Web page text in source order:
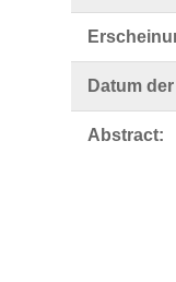
Datum
Abstract: